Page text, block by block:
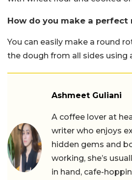
How do you make a perfect
You can easily make a round
the dough from all sides using
Ashmeet Guliani
A coffee lover at
writer who enjoys
hidden gems and
working, she’s
in hand, cafe-